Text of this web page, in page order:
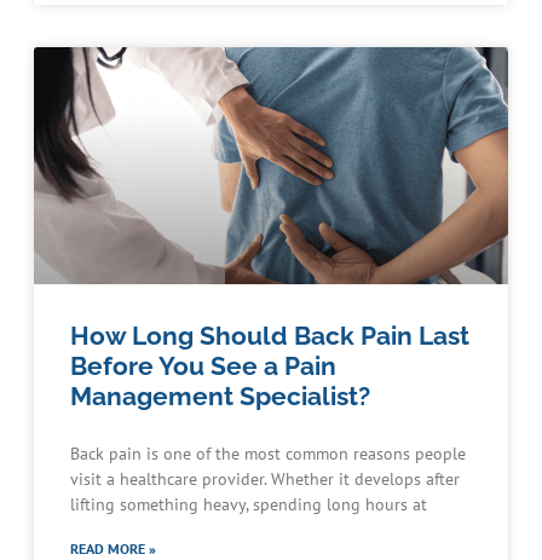
How Long Should Back Pain Last
Before You See a Pain
Management Specialist?
Back pain is one of the most common reasons people
visit a healthcare provider. Whether it develops after
lifting something heavy, spending long hours at
READ MORE »